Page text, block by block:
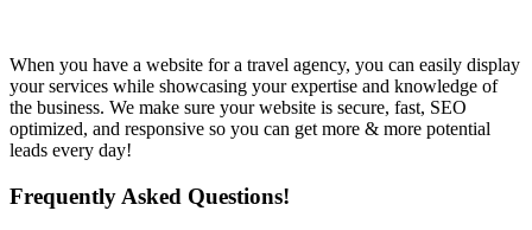
When you have a website for a travel agency, you can easily display
your services while showcasing your expertise and knowledge of
the business. We make sure your website is secure, fast, SEO
optimized, and responsive so you can get more & more potential
leads every day!
Frequently Asked Questions!